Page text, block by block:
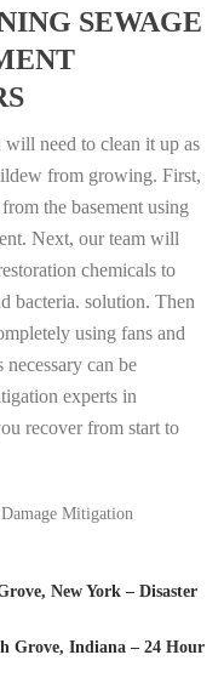
SEWAGE
need to clean it up as
from growing. First,
the basement using
Next, our team will
chemicals to
bacteria. solution. Then
using fans and
can be
experts in
recover from start to
Mitigation
New York – Disaster
Grove, Indiana – 24 Hour